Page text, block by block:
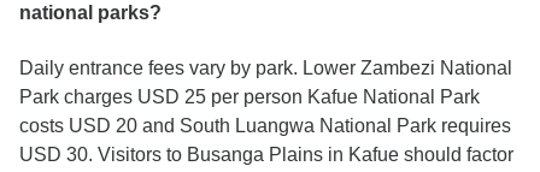
national parks?
Daily entrance fees vary by park. Lower Zambezi National
Park charges USD 25 per person Kafue National Park
costs USD 20 and South Luangwa National Park requires
USD 30. Visitors to Busanga Plains in Kafue should factor